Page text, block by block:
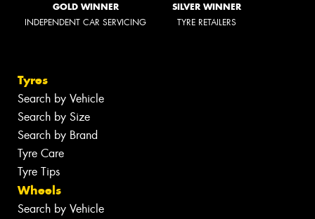
GOLD WINNER
INDEPENDENT CAR SERVICING
SILVER WINNER
TYRE RETAILERS
Tyres
Search by Vehicle
Search by Size
Search by Brand
Tyre Care
Tyre Tips
Wheels
Search by Vehicle